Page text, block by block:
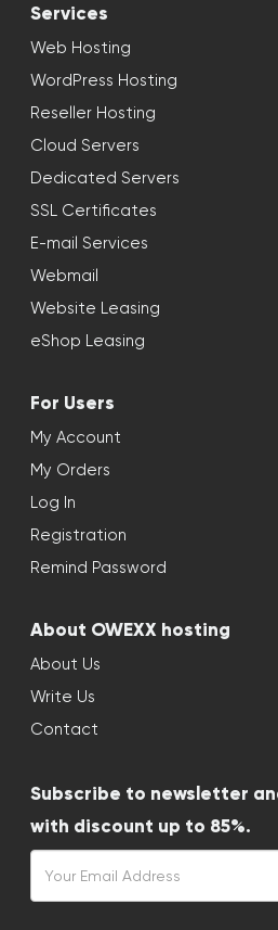
Services
Web Hosting
WordPress Hosting
Reseller Hosting
Cloud Servers
Dedicated Servers
SSL Certificates
E-mail Services
Webmail
Website Leasing
eShop Leasing
For Users
My Account
My Orders
Log In
Registration
Remind Password
About OWEXX hosting
About Us
Write Us
Contact
Subscribe to newsletter
with discount up to 85%.